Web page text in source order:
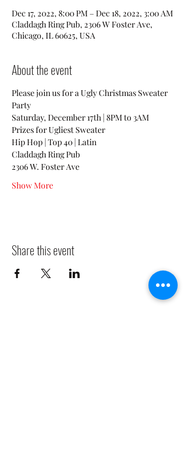
Dec 17, 2022, 8:00 PM – Dec 18, 2022, 3:00 AM
Claddagh Ring Pub, 2306 W Foster Ave,
Chicago, IL 60625, USA
About the event
Please join us for a Ugly Christmas Sweater
Party
Saturday, December 17th | 8PM to 3AM
Prizes for Ugliest Sweater
Hip Hop | Top 40 | Latin
Claddagh Ring Pub
2306 W. Foster Ave
Show More
Share this event